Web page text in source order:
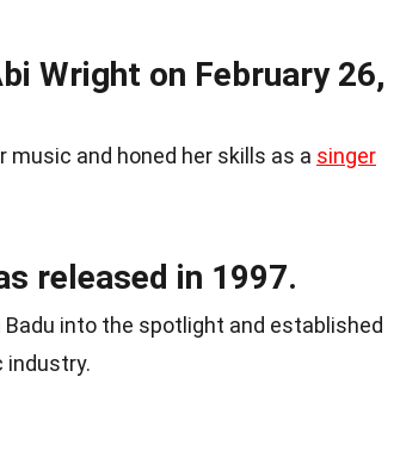
Wright on February 26,
music and honed her skills as a singer
released in 1997.
into the spotlight and established
industry.